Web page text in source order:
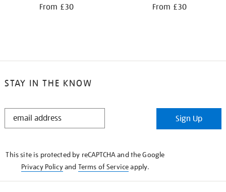
From £30 From £30
STAY IN THE KNOW
STAY
Sign Up
This site is protected by reCAPTCHA and the Google
Privacy Policyand Terms of Serviceapply.